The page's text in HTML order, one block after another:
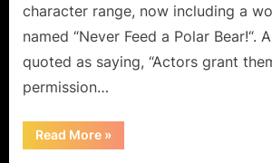
character range, now including a
named “Never Feed a Polar Bear!“.
quoted as saying, “Actors grant
permission…
Read More“Andrew
Jackson,
»